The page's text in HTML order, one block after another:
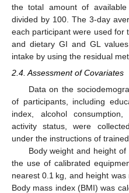
the total amount of
divided by 100. The 3-day
each participant were used for
and dietary GI and GL
intake by using the residual
2.4. Assessment of Covariates
Data on the
of participants, including
index, alcohol
activity status, were
under the instructions of
Body weight and height
the use of calibrated
nearest 0.1 kg, and height
Body mass index (BMI) was